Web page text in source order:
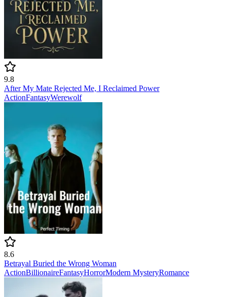
9.8
After My Mate Rejected Me, I Reclaimed Power
ActionFantasyWerewolf
8.6
Betrayal Buried the Wrong Woman
ActionBillionaireFantasyHorrorModern MysteryRomance